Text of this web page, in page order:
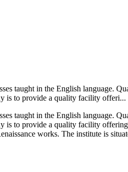
taught in the English language.
is to provide a quality facility offeri...
taught in the English language.
is to provide a quality facility
works. The institute is